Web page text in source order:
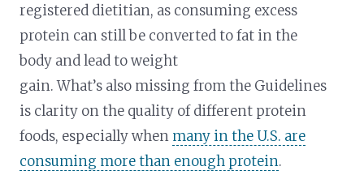
registered dietitian, as consuming excess
protein can still be converted to fat in the
body and lead to weight
gain. What’s also missing from the Guidelines
is clarity on the quality of different protein
foods, especially when many in the U.S. are
consuming more than enough protein.